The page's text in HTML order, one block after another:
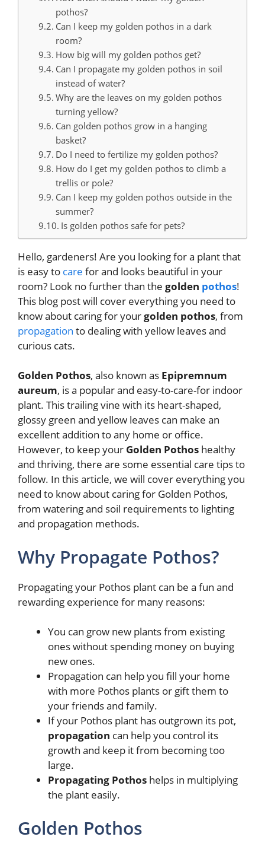
pothos?
Can I keep my golden pothos in a dark
room?
How big will my golden pothos get?
Can I propagate my golden pothos in soil
instead of water?
Why are the leaves on my golden pothos
turning yellow?
Can golden pothos grow in a hanging
basket?
Do I need to fertilize my golden pothos?
How do I get my golden pothos to climb a
trellis or pole?
Can I keep my golden pothos outside in the
summer?
Is golden pothos safe for pets?
Hello, gardeners! Are you looking for a plant that
is easy to care for and looks beautiful in your
room? Look no further than the golden pothos!
This blog post will cover everything you need to
know about caring for yourgolden pothos, from
propagation to dealing with yellow leaves and
curious cats.
Golden Pothos, also known as Epipremnum
aureum, is a popular and easy-to-care-for indoor
plant. This trailing vine with its heart-shaped,
glossy green and yellow leaves can make an
excellent addition to any home or office.
However, to keep your Golden Pothos healthy
and thriving, there are some essential care tips to
follow. In this article, we will cover everything you
need to know about caring for Golden Pothos,
from watering and soil requirements to lighting
and propagation methods.
Why Propagate Pothos?
Propagating your Pothos plant can be a fun and
rewarding experience for many reasons:
You can grow new plants from existing
ones without spending money on buying
new ones.
Propagation can help you fill your home
with more Pothos plants or gift them to
your friends and family.
If your Pothos plant has outgrown its pot,
propagation can help you control its
growth and keep it from becoming too
large.
Propagating Pothos helps in multiplying
the plant easily.
Golden Pothos